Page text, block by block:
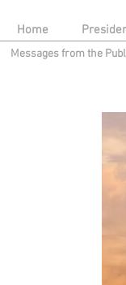
Home
Messages from the